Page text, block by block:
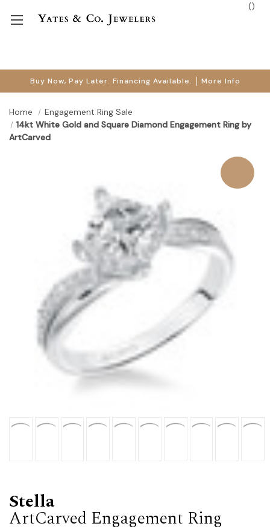
Buy Now, Pay Later. Financing Available. More Info
()
Home
Engagement Ring Sale
14kt White Gold and Square Diamond Engagement Ring by
ArtCarved
Stella
ArtCarved Engagement Ring